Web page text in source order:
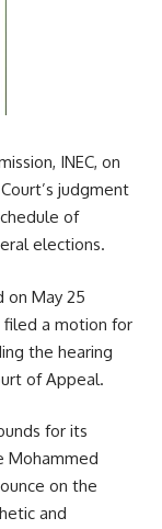
INEC, on
judgment
of
elections.
on May 25
filed a motion for
the hearing
of Appeal.
for its
Mohammed
on the
and